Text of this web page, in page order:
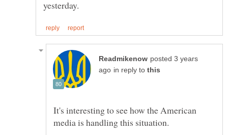
posted 3 years
in reply to
It's interesting to see how the American